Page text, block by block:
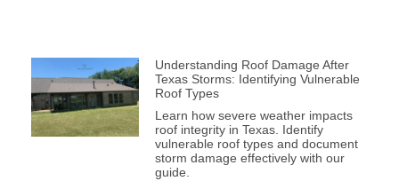
Understanding Roof Damage After
Texas Storms: Identifying Vulnerable
Roof Types
Learn how severe weather impacts
roof integrity in Texas. Identify
vulnerable roof types and document
storm damage effectively with our
guide.